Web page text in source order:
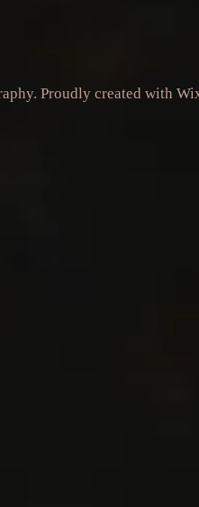
Proudly created with